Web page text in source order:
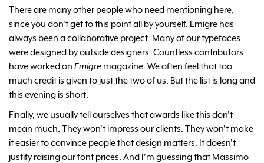
There are many other people who need mentioning here,
since you don't get to this point all by yourself. Emigre has
always been a collaborative project. Many of our typefaces
were designed by outside designers. Countless contributors
have worked on Emigre magazine. We often feel that too
much credit is given to just the two of us. But the list is long and
this evening is short.
Finally, we usually tell ourselves that awards like this don't
mean much. They won't impress our clients. They won't make
it easier to convince people that design matters. It doesn't
justify raising our font prices. And I'm guessing that Massimo